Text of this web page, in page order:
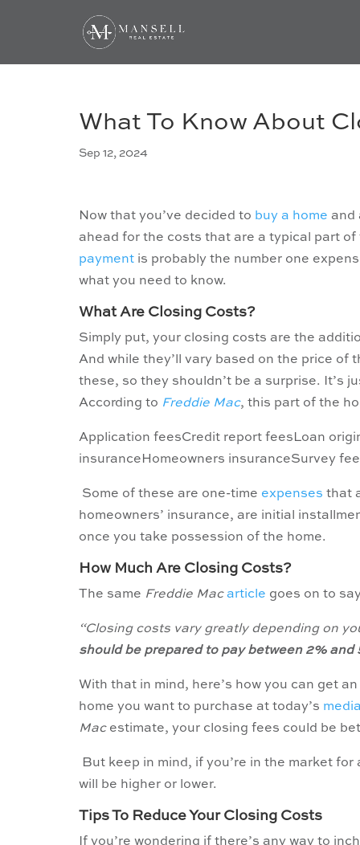
What To Know About
Sep 12, 2024
Now that you’ve decided to buy a home and
ahead for the costs that are a typical part
payment is probably the number one
what you need to know.
What Are Closing Costs?
Simply put, your closing costs are the
And while they’ll vary based on the price of
these, so they shouldn’t be a surprise. It’s
According to Freddie Mac, this part of the
Application feesCredit report feesLoan
insuranceHomeowners insuranceSurvey
Some of these are one-time expenses that
homeowners’ insurance, are initial
once you take possession of the home.
How Much Are Closing Costs?
The same Freddie Mac article goes on to
“Closing costs vary greatly depending on
should be prepared to pay between 2%
With that in mind, here’s how you can get
home you want to purchase at today’s
Macestimate, your closing fees could be
But keep in mind, if you’re in the market
will be higher or lower.
Tips To Reduce Your Closing Costs
If you’re wondering if there’s any way to